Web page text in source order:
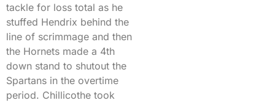
tackle for loss total as he
stuffed Hendrix behind the
line of scrimmage and then
the Hornets made a 4th
down stand to shutout the
Spartans in the overtime
period. Chillicothe took